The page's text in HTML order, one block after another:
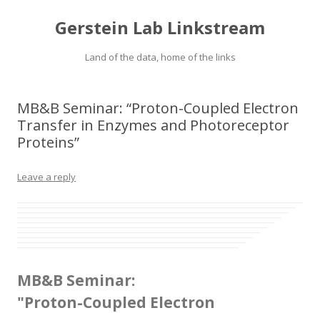
Gerstein Lab Linkstream
Land of the data, home of the links
MB&B Seminar: “Proton-Coupled Electron
Transfer in Enzymes and Photoreceptor
Proteins”
Leave a reply
MB&B Seminar:
"Proton-Coupled Electron